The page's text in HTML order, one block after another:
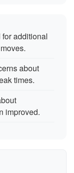
additional
about
times.
improved.